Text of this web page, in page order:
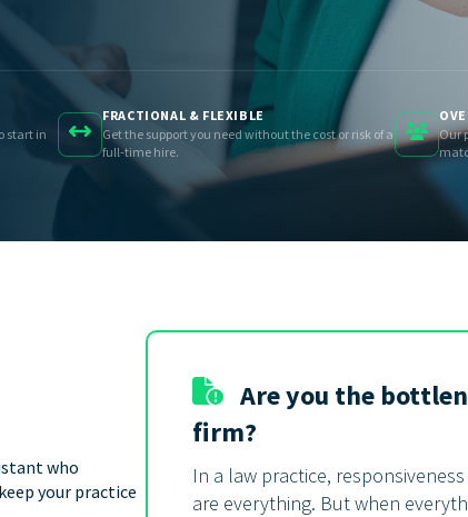
start in
FRACTIONAL & FLEXIBLE
Get the support you need without the cost or risk of a
full-time hire.
Our
who
your practice
Are you the
firm?
In a law practice,
are everything. But when